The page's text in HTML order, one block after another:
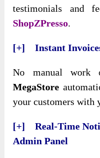
testimonials and
ShopZPresso.
[+] Instant
No manual work
MegaStore
your customers with
[+] Real-Time
Admin Panel